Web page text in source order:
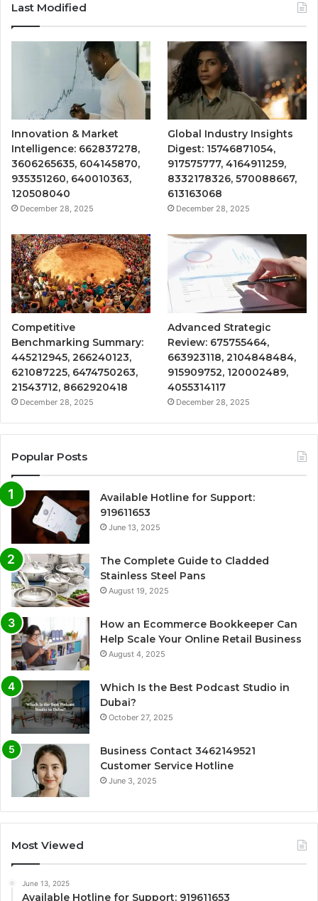
Last Modified
Innovation & Market
Intelligence: 662837278,
3606265635, 604145870,
935351260, 640010363,
120508040
December 28, 2025
Global Industry Insights
Digest: 15746871054,
917575777, 4164911259,
8332178326, 570088667,
613163068
December 28, 2025
Competitive
Benchmarking Summary:
445212945, 266240123,
621087225, 6474750263,
21543712, 8662920418
December 28, 2025
Advanced Strategic
Review: 675755464,
663923118, 2104848484,
915909752, 120002489,
4055314117
December 28, 2025
Popular Posts
Available Hotline for Support:
919611653
June 13, 2025
The Complete Guide to Cladded
Stainless Steel Pans
August 19, 2025
How an Ecommerce Bookkeeper Can
Help Scale Your Online Retail Business
August 4, 2025
Which Is the Best Podcast Studio in
Dubai?
October 27, 2025
Business Contact 3462149521
Customer Service Hotline
June 3, 2025
Most Viewed
June 13, 2025
Available Hotline for Support: 919611653